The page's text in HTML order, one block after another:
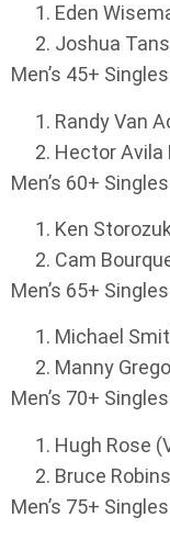
Eden
Joshua
Men’s 45+ Singles
Randy Van
Hector Avila
Men’s 60+ Singles
Ken
Cam
Men’s 65+ Singles
Michael
Manny
Men’s 70+ Singles
Hugh Rose
Bruce
Men’s 75+ Singles